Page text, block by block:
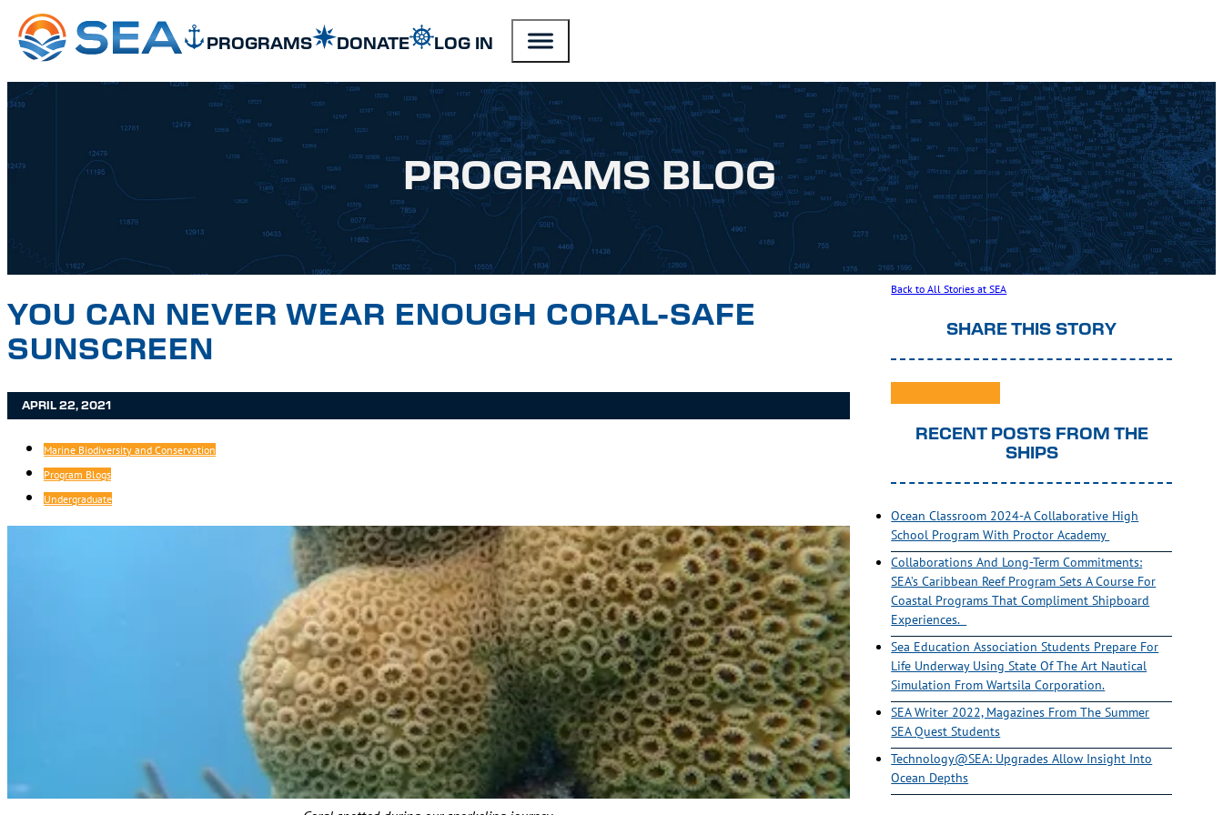
SKIP TO MAIN CONTENT
SKIP TO FOOTER PROGRAMS DONATE LOG IN
PROGRAMS BLOG
YOU CAN NEVER WEAR ENOUGH CORAL-SAFE
SUNSCREEN
APRIL 22, 2021
Marine Biodiversity and Conservation
Program Blogs
Undergraduate
Back to All Stories at SEA
SHARE THIS STORY
RECENT POSTS FROM THE
SHIPS
Ocean Classroom 2024-A Collaborative High
School Program With Proctor Academy
Collaborations And Long-Term Commitments:
SEA’s Caribbean Reef Program Sets A Course For
Coastal Programs That Compliment Shipboard
Experiences.
Sea Education Association Students Prepare For
Life Underway Using State Of The Art Nautical
Simulation From Wartsila Corporation.
SEA Writer 2022, Magazines From The Summer
SEA Quest Students
Technology@SEA: Upgrades Allow Insight Into
Ocean Depths